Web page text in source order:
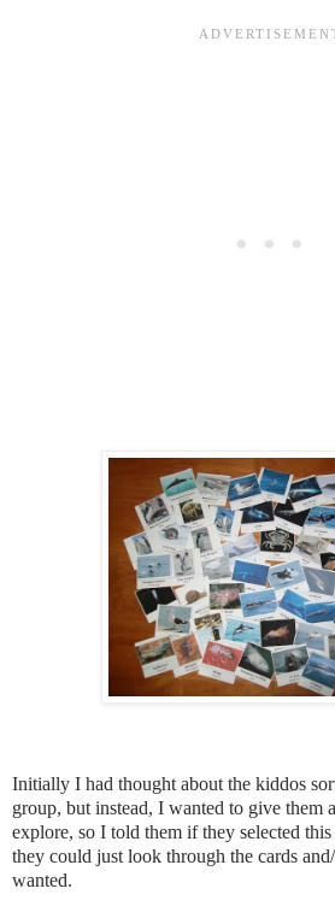
Initially I had thought about the kiddos
group, but instead, I wanted to give them
explore, so I told them if they selected
they could just look through the cards
wanted.